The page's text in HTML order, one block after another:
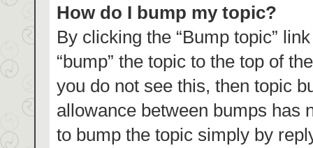
How do I bump my topic?
By clicking the “Bump topic”
“bump” the topic to the top of
you do not see this, then topic
allowance between bumps has
to bump the topic simply by